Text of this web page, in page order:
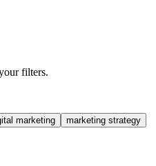
filters.
marketing
marketing strategy